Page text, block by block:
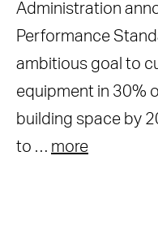
Administration
Performance
ambitious goal to
equipment in 30%
building space by
to … more